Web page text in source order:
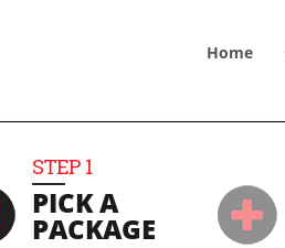
Home
STEP 1
PICK A
PACKAGE